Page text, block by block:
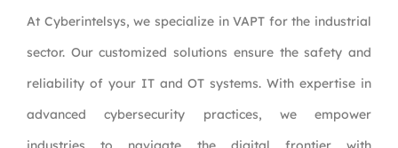
At Cyberintelsys, we specialize in VAPT for the industrial
sector. Our customized solutions ensure the safety and
reliability of your IT and OT systems. With expertise in
advanced cybersecurity practices, we empower